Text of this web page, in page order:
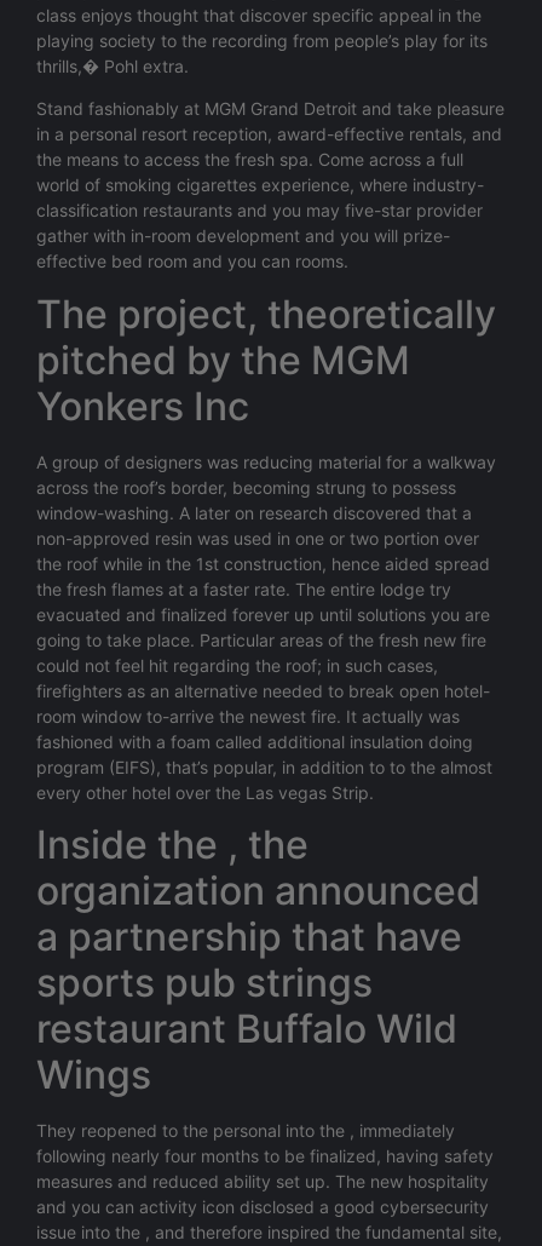
class enjoys thought that discover specific appeal in the
playing society to the recording from people’s play for its
thrills,� Pohl extra.
Stand fashionably at MGM Grand Detroit and take pleasure
in a personal resort reception, award-effective rentals, and
the means to access the fresh spa. Come across a full
world of smoking cigarettes experience, where industry-
classification restaurants and you may five-star provider
gather with in-room development and you will prize-
effective bed room and you can rooms.
The project, theoretically
pitched by the MGM
Yonkers Inc
A group of designers was reducing material for a walkway
across the roof’s border, becoming strung to possess
window-washing. A later on research discovered that a
non-approved resin was used in one or two portion over
the roof while in the 1st construction, hence aided spread
the fresh flames at a faster rate. The entire lodge try
evacuated and finalized forever up until solutions you are
going to take place. Particular areas of the fresh new fire
could not feel hit regarding the roof; in such cases,
firefighters as an alternative needed to break open hotel-
room window to-arrive the newest fire. It actually was
fashioned with a foam called additional insulation doing
program (EIFS), that’s popular, in addition to to the almost
every other hotel over the Las vegas Strip.
Inside the , the
organization announced
a partnership that have
sports pub strings
restaurant Buffalo Wild
Wings
They reopened to the personal into the , immediately
following nearly four months to be finalized, having safety
measures and reduced ability set up. The new hospitality
and you can activity icon disclosed a good cybersecurity
issue into the , and therefore inspired the fundamental site,